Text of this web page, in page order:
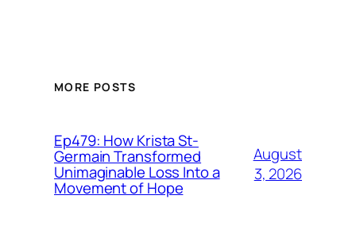
MORE POSTS
Ep479: How Krista St-
Germain Transformed
Unimaginable Loss Into a
Movement of Hope
August
3, 2026